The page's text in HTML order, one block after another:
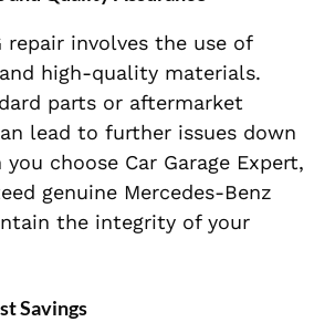
repair involves the use of
high-quality materials.
parts or aftermarket
lead to further issues down
choose Car Garage Expert,
genuine Mercedes-Benz
the integrity of your
Savings